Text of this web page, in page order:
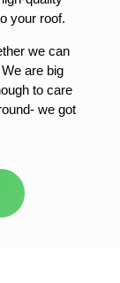
your roof.
we can
are big
to care
we got